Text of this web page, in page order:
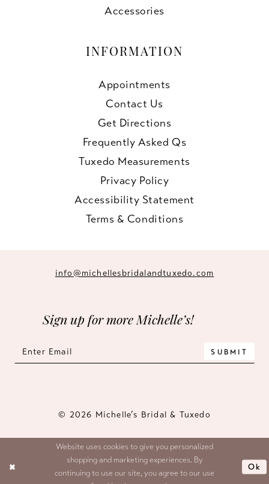
Accessories
INFORMATION
Appointments
Contact Us
Get Directions
Frequently Asked Qs
Tuxedo Measurements
Privacy Policy
Accessibility Statement
Terms & Conditions
info@michellesbridalandtuxedo.com
Sign up for more Michelle’s!
SUBMIT
© 2026 Michelle’s Bridal & Tuxedo
Website uses cookies to give you personalized
shopping and marketing experiences. By
continuing to use our site, you agree to our use
Ok